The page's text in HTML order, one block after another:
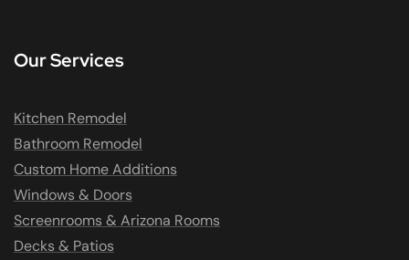
Our Services
Kitchen Remodel
Bathroom Remodel
Custom Home Additions
Windows & Doors
Screenrooms & Arizona Rooms
Decks & Patios